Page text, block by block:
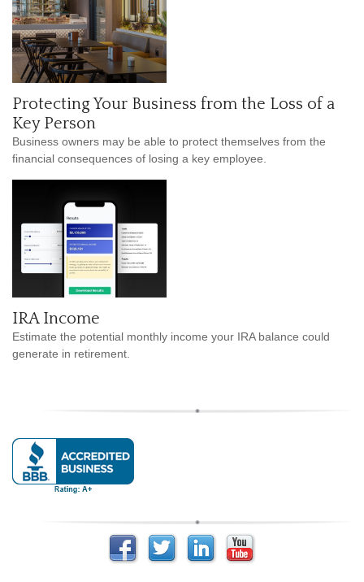
Protecting Your Business from the Loss of a
Key Person
Business owners may be able to protect themselves from the
financial consequences of losing a key employee.
IRA Income
Estimate the potential monthly income your IRA balance could
generate in retirement.